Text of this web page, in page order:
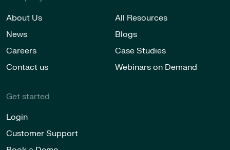
About Us
News
Careers
Contact us
All Resources
Blogs
Case Studies
Webinars on Demand
Get started
Login
Customer Support